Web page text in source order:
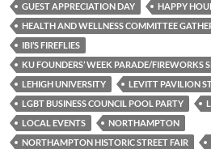
GUEST APPRECIATION DAY
HAPPY
HEALTH AND WELLNESS COMMITTEE
IBI’S FIREFLIES
KU FOUNDERS’ WEEK PARADE/FIREWORKS
LEHIGH UNIVERSITY
LEVITT PAVILION
LGBT BUSINESS COUNCIL POOL PARTY
LOCAL EVENTS
NORTHAMPTON
NORTHAMPTON HISTORIC STREET FAIR